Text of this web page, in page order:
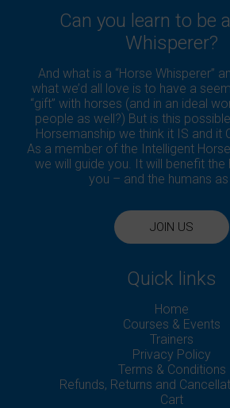
Can you learn to be
Whisperer?
And what is a “Horse Whisperer”
what we’d all love is to have a
“gift” with horses (and in an ideal
people as well?) But is this
Horsemanship we think it IS and it
As a member of the Intelligent
we will guide you. It will benefit the
you – and the humans as
JOIN US
Quick links
Home
Courses & Events
Trainers
Privacy Policy
Terms & Conditions
Refunds, Returns and
Cart